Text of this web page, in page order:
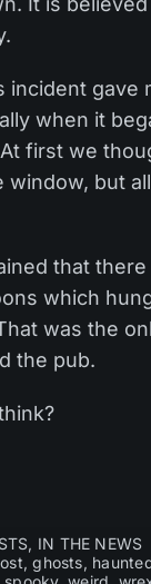
incident gave
when it
first we
window, but
that
which
was the
the pub.
, IN THE NEWS
,ghosts,